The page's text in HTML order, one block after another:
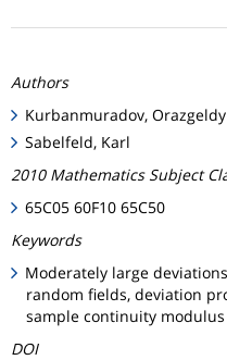
Authors
Kurbanmuradov, Orazgeldy
Sabelfeld, Karl
2010 Mathematics Subject
65C05 60F10 65C50
Keywords
Moderately large
random fields, deviation
sample continuity modulus
DOI